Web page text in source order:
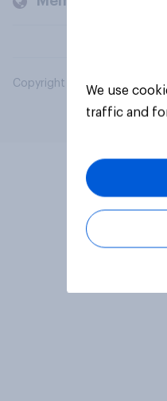
Copyright © 2026 YouGov
We use
traffic and